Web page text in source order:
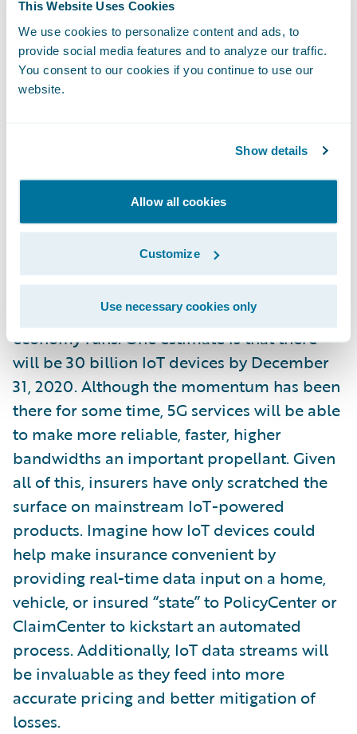
This Website Uses Cookies
We use cookies to personalize content and ads, to
provide social media features and to analyze our traffic.
You consent to our cookies if you continue to use our
website.
Show details
Allow all cookies
Customize
Use necessary cookies only
premium. Again, the value of this is in how
all customer and rating details are
leveraged in a solution like PolicyCenter.
The year 2020 will be a landmark year for
IoT devices—including both the ones we
we speak—driving behavioral changes in our
homes, cars, businesses, and myriad other
ways pertaining to how our society and
economy runs. One estimate is that there
will be 30 billion IoT devices by December
31, 2020. Although the momentum has been
there for some time, 5G services will be able
to make more reliable, faster, higher
bandwidths an important propellant. Given
all of this, insurers have only scratched the
surface on mainstream IoT-powered
products. Imagine how IoT devices could
help make insurance convenient by
providing real-time data input on a home,
vehicle, or insured “state” to PolicyCenter or
ClaimCenter to kickstart an automated
process. Additionally, IoT data streams will
be invaluable as they feed into more
accurate pricing and better mitigation of
losses.